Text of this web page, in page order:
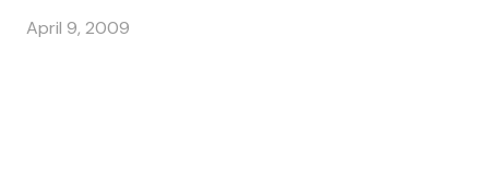
April 9, 2009